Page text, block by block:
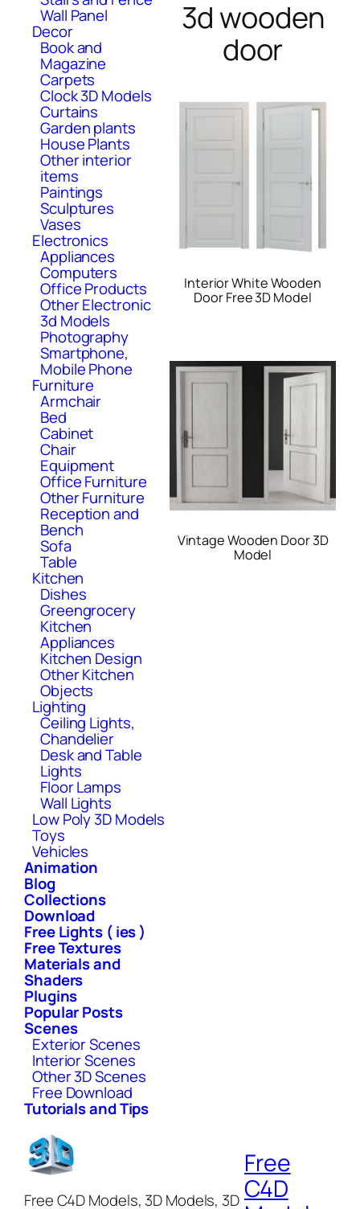
Wall Panel
Decor
Book and
Magazine
Carpets
Clock 3D Models
Curtains
Garden plants
House Plants
Other interior
items
Paintings
Sculptures
Vases
Electronics
Appliances
Computers
Office Products
Other Electronic
3d Models
Photography
Smartphone,
Mobile Phone
Furniture
Armchair
Bed
Cabinet
Chair
Equipment
Office Furniture
Other Furniture
Reception and
Bench
Sofa
Table
Kitchen
Dishes
Greengrocery
Kitchen
Appliances
Kitchen Design
Other Kitchen
Objects
Lighting
Ceiling Lights,
Chandelier
Desk and Table
Lights
Floor Lamps
Wall Lights
Low Poly 3D Models
Toys
Vehicles
Animation
Blog
Collections
Download
Free Lights ( ies )
Free Textures
Materials and
Shaders
Plugins
Popular Posts
Scenes
Exterior Scenes
Interior Scenes
Other 3D Scenes
Free Download
Tutorials and Tips
3d wooden
door
Interior White Wooden
Door Free 3D Model
Vintage Wooden Door 3D
Model
Free C4D Models, 3D Models, 3D
Free
C4D